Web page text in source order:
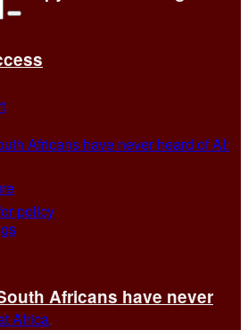
Africans have never
Africa.